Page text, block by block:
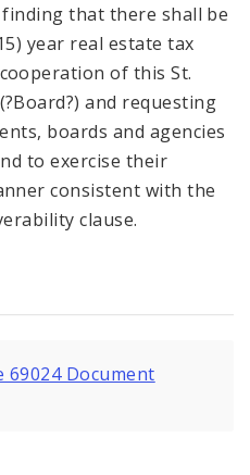
that there shall be
year real estate tax
of this St.
and requesting
boards and agencies
to exercise their
consistent with the
clause.
69024 Document